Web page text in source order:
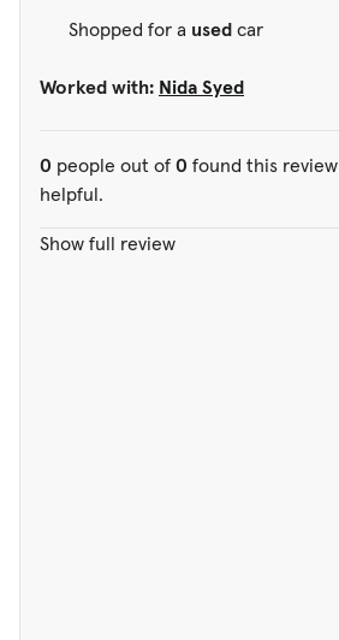
Shopped for a used car
Worked with: Nida Syed
0 people out of 0 found this review
helpful.
Show full review